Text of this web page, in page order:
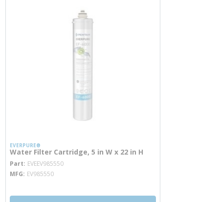
EVERPURE®
Water Filter Cartridge, 5 in W x 22 in H
Part EVEEV985550 more info
MFG EV985550